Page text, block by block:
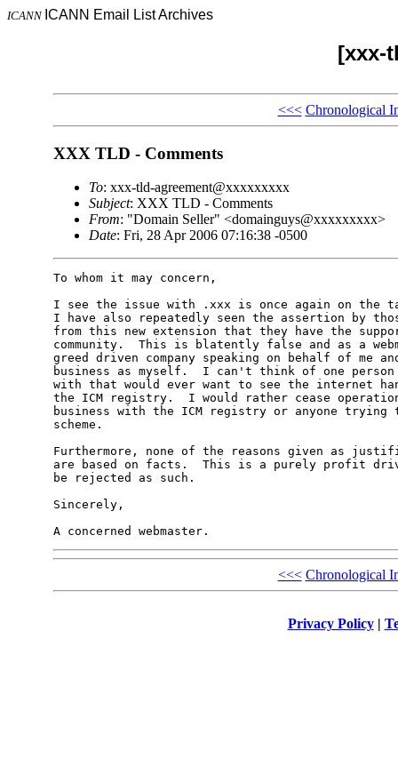
ICANN ICANN Email List Archives
[xxx-
<<< Chronological
XXX TLD - Comments
To: xxx-tld-agreement@xxxxxxxxx
Subject: XXX TLD - Comments
From: "Domain Seller" <domainguys@xxxxxxxxx>
Date: Fri, 28 Apr 2006 07:16:38 -0500
To whom it may concern,
I see the issue with .xxx is once again on the
I have also repeatedly seen the assertion by
from this new extension that they have the
community.  This is blatently false and as a
greed driven company speaking on behalf of me
business as myself.  I can't think of one
with that would ever want to see the internet
the ICM registry.  I would rather cease
business with the ICM registry or anyone
scheme.
Furthermore, none of the reasons given as
are based on facts.  This is a purely profit
be rejected as such.
Sincerely,
<<< Chronological
Privacy Policy|